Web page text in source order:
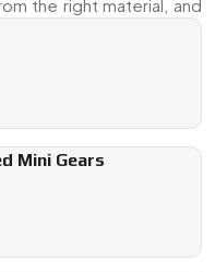
the right material, and
or even a sample—our
fits the job exactly
manufacturer in France,
Mini Gears